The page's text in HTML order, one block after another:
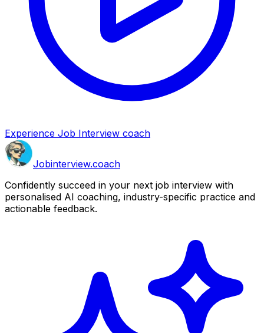
Experience Job Interview coach
Jobinterview.coach
Confidently succeed in your next job interview with
personalised AI coaching, industry-specific practice and
actionable feedback.